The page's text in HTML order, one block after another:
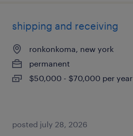
shipping and receiving
ronkonkoma, new york
permanent
$50,000 - $70,000 per year
posted july 28, 2026